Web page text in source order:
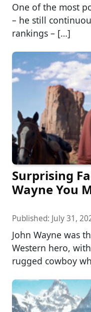
One of the most
– he still
rankings – […]
Surprising
Wayne You
Published: July 31,
John Wayne was
Western hero,
rugged cowboy